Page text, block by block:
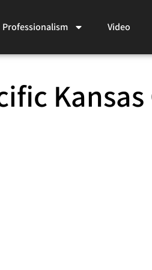
Professionalism Video